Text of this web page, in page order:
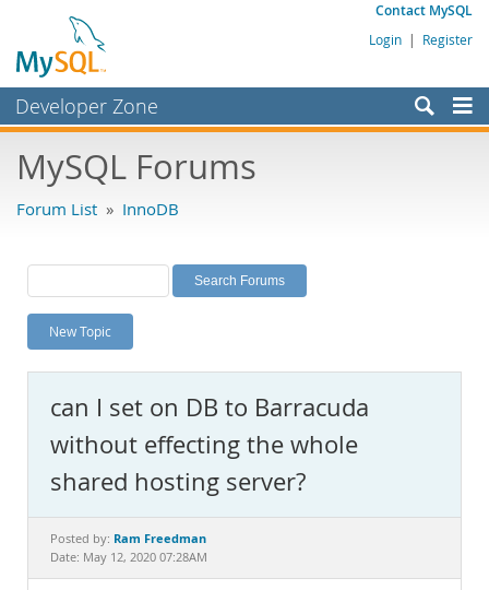
Contact MySQL
Login | Register
Developer Zone
Bugs
Labs
Planet MySQL
News and Events
MySQL.com
Downloads
Documentation
MySQL Forums
Forum List » InnoDB
New Topic
can I set on DB to Barracuda
without effecting the whole
shared hosting server?
Posted by: Ram Freedman
Date: May 12, 2020 07:28AM